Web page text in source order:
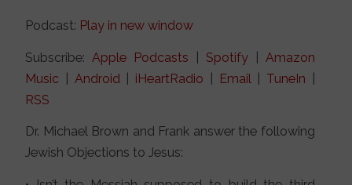
Podcast: Play in new window
Subscribe: Apple Podcasts Spotify| Amazon
Music
Android iHeartRadio Email TuneIn
RSS
Dr. Michael Brown and Frank answer the following
Jewish Objections to Jesus: